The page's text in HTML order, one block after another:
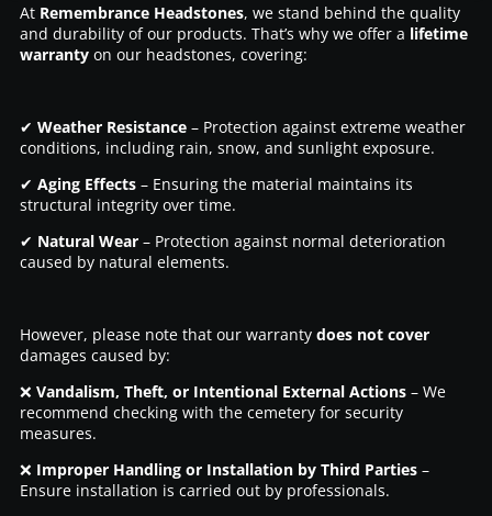
At Remembrance Headstones, we stand behind the quality
and durability of our products. That’s why we offer a lifetime
warrantyon our headstones, covering:
✔ Weather Resistance– Protection against extreme weather
conditions, including rain, snow, and sunlight exposure.
✔ Aging Effects– Ensuring the material maintains its
structural integrity over time.
✔ Natural Wear– Protection against normal deterioration
caused by natural elements.
However, please note that our warranty does not cover
damages caused by:
❌ Vandalism, Theft, or Intentional External Actions– We
recommend checking with the cemetery for security
measures.
❌ Improper Handling or Installation by Third Parties–
Ensure installation is carried out by professionals.